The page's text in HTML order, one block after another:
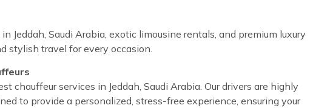
Jeddah, Saudi Arabia, exotic limousine rentals, and premium luxury
stylish travel for every occasion.
chauffeur services in Jeddah, Saudi Arabia. Our drivers are highly
to provide a personalized, stress-free experience, ensuring your